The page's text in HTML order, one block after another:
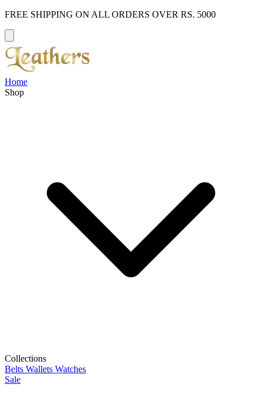
FREE SHIPPING ON ALL ORDERS OVER RS. 5000
Home
Shop
Collections
Belts Wallets Watches
Sale